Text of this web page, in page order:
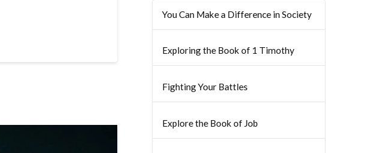
You Can Make a Difference in Society
Exploring the Book of 1 Timothy
Fighting Your Battles
Explore the Book of Job